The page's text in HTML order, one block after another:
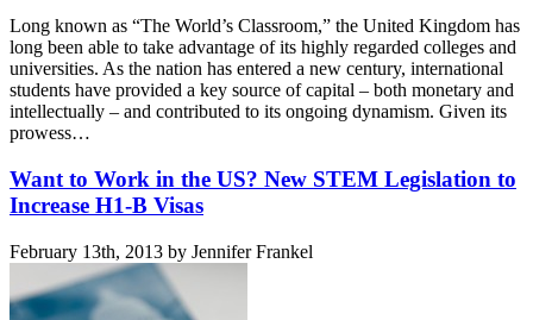
Long known as “The World’s Classroom,” the United Kingdom has
long been able to take advantage of its highly regarded colleges and
universities. As the nation has entered a new century, international
students have provided a key source of capital – both monetary and
intellectually – and contributed to its ongoing dynamism. Given its
prowess…
Want to Work in the US? New STEM Legislation to
Increase H1-B Visas
February 13th, 2013 by Jennifer Frankel